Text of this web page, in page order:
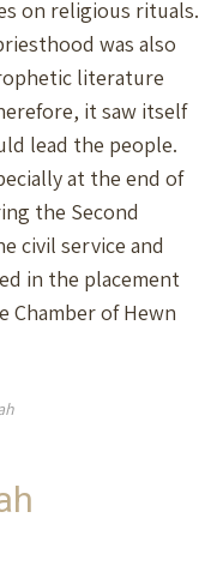
on religious rituals.
was also
literature
it saw itself
lead the people.
at the end of
the Second
civil service and
in the placement
Chamber of Hewn